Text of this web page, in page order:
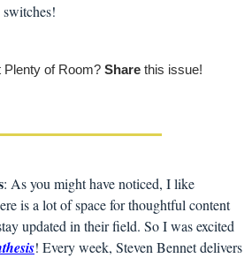
Plenty of Room? Share this issue!
: As you might have noticed, I like
is a lot of space for thoughtful content
updated in their field. So I was excited
! Every week, Steven Bennet delivers